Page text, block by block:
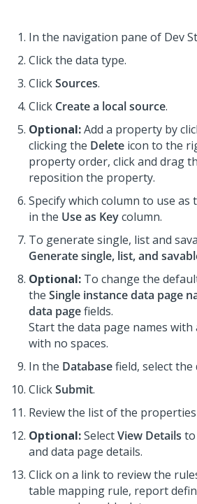
In the navigation pane of Dev
Click the data type.
ClickSources.
Click Create a local source.
Optional:Add a property by
clicking the Delete icon to the
property order, click and drag
reposition the property.
Specify which column to use as
in the Use as Keycolumn.
To generate single, list and
Generate single, list, and
Optional: To change the
the Single instance data page
data pagefields.
Start the data page names
with no spaces.
In the Databasefield, select the
ClickSubmit.
Review the list of the
Optional:SelectView Details
and data page details.
Click on a link to review the
table mapping rule, report